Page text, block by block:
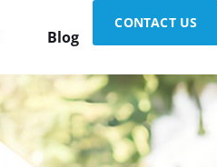
Blog
CONTACT US